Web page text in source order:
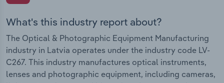
What's this industry report about?
The Optical & Photographic Equipment Manufacturing
industry in Latvia operates under the industry code LV-
C267. This industry manufactures optical instruments,
lenses and photographic equipment, including cameras,